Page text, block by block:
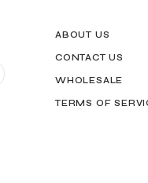
ABOUT US
CONTACT US
WHOLESALE
TERMS OF